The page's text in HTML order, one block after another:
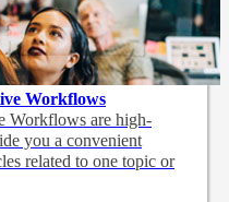
Workflows
Workflows are high-
you a convenient
related to one topic or